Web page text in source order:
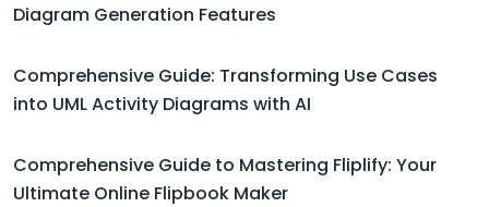
Diagram Generation Features
Comprehensive Guide: Transforming Use Cases
into UML Activity Diagrams with AI
Comprehensive Guide to Mastering Fliplify: Your
Ultimate Online Flipbook Maker